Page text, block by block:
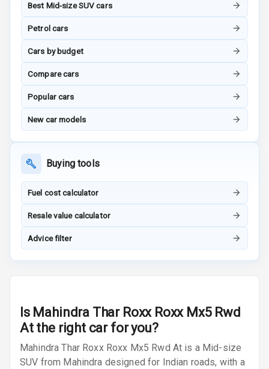
G P S Car
Entertainment &
Communication
Radio F M
Infotainment L
E D Screen
Infotainment
Screen Touch
Best Mid-size SUV cars
Petrol cars
Cars by budget
Compare cars
Popular cars
New car models
Buying tools
Fuel cost calculator
Resale value calculator
Advice filter
Is Mahindra Thar Roxx Roxx Mx5 Rwd
Atthe right car for you?
Mahindra Thar Roxx Roxx Mx5 Rwd At is a Mid-size
SUV from Mahindra designed for Indian roads, with a